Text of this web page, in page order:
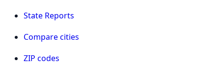
State Reports
Compare cities
ZIP codes